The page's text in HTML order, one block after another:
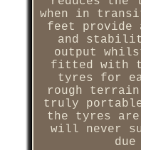
when in
feet provide
and
output
fitted with
tyres for
rough
truly portable
the tyres
will never